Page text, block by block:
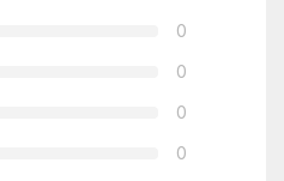
0
0
0
0